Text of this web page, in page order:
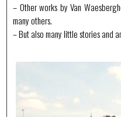
– Other works by Van
many others.
– But also many little stories and